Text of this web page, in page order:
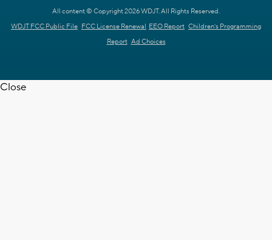
All content © Copyright 2026 WDJT. All Rights Reserved.
WDJT FCC Public File FCC License Renewal EEO Report Children's Programming
Report Ad Choices
Close